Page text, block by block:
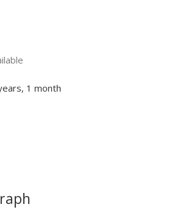
1 month